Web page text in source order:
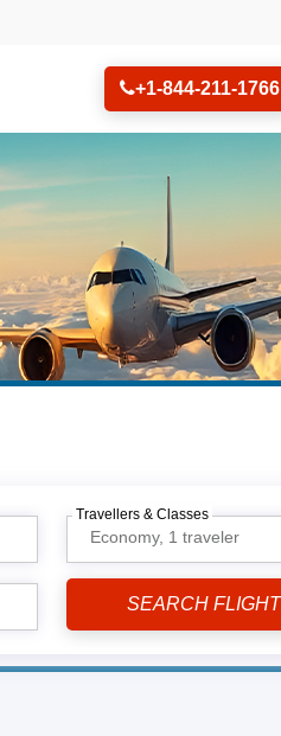
+1-844-211-1766
Travellers & Classes
Economy, 1 traveler